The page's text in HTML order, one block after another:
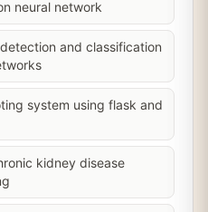
neural network
and classification
system using flask and
kidney disease